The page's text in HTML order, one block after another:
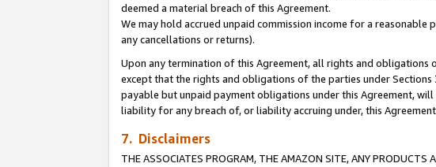
deemed a material breach of this Agreement.
We may hold accrued unpaid commission income for a
any cancellations or returns).
Upon any termination of this Agreement, all rights and obligations
except that the rights and obligations of the parties under
payable but unpaid payment obligations under this Agreement,
liability for any breach of, or liability accruing under, this
7. Disclaimers
THE ASSOCIATES PROGRAM, THE AMAZON SITE, ANY PRODUCTS